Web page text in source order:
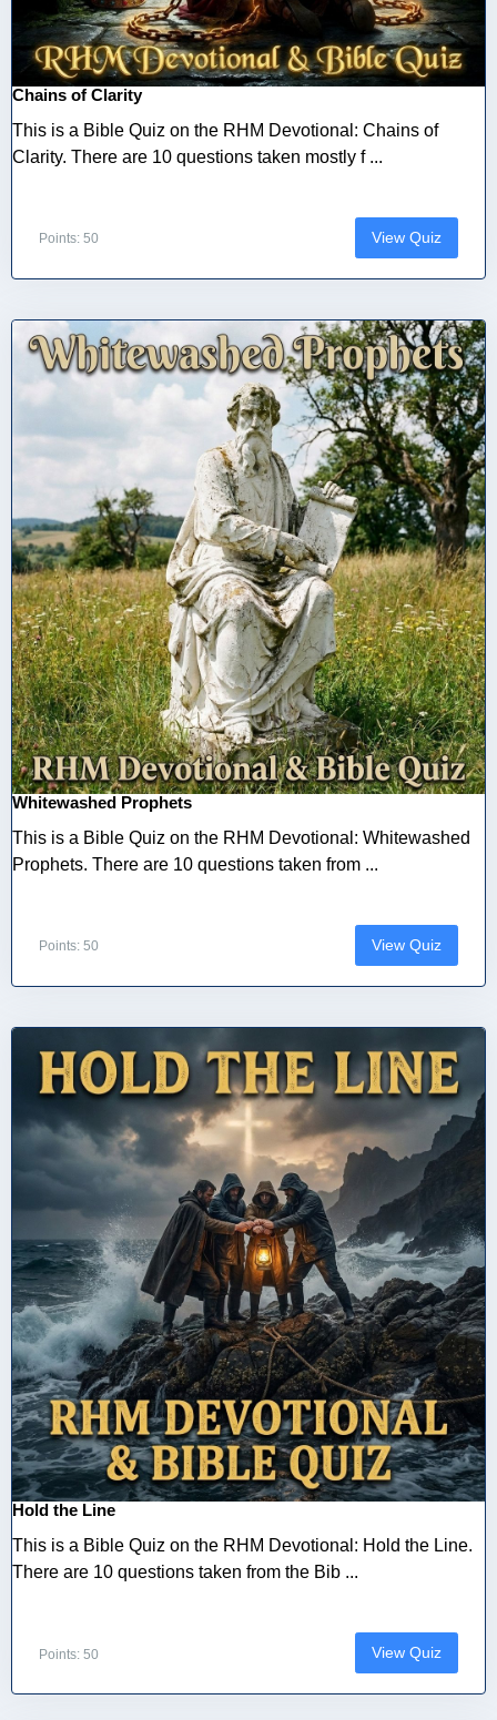
Chains of Clarity
This is a Bible Quiz on the RHM Devotional: Chains of
Clarity. There are 10 questions taken mostly f ...
Points: 50 View Quiz
Whitewashed Prophets
This is a Bible Quiz on the RHM Devotional: Whitewashed
Prophets. There are 10 questions taken from ...
Points: 50 View Quiz
Hold the Line
This is a Bible Quiz on the RHM Devotional: Hold the Line.
There are 10 questions taken from the Bib ...
Points: 50 View Quiz